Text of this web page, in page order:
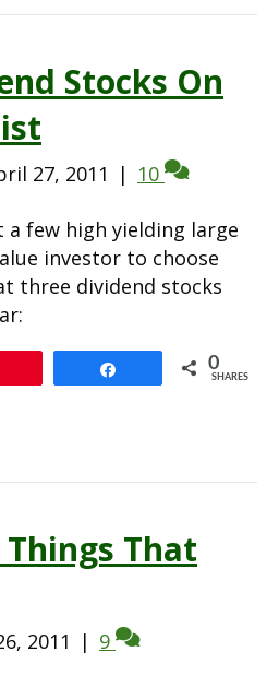
Stocks On
27, 2011 | 10
a few high yielding large
investor to choose
three dividend stocks
0
SHARES
That
2011 | 9